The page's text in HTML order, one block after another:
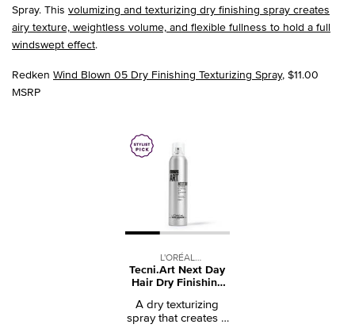
Spray. This volumizing and texturizing dry finishing spray creates
airy texture, weightless volume, and flexible fullness to hold a full
windswept effect.
Redken Wind Blown 05 Dry Finishing Texturizing Spray, $11.00
MSRP
L'ORÉAL
PROFESSIONNEL
Tecni.Art Next Day
Hair Dry Finishing
A dry texturizing
spray that creates a